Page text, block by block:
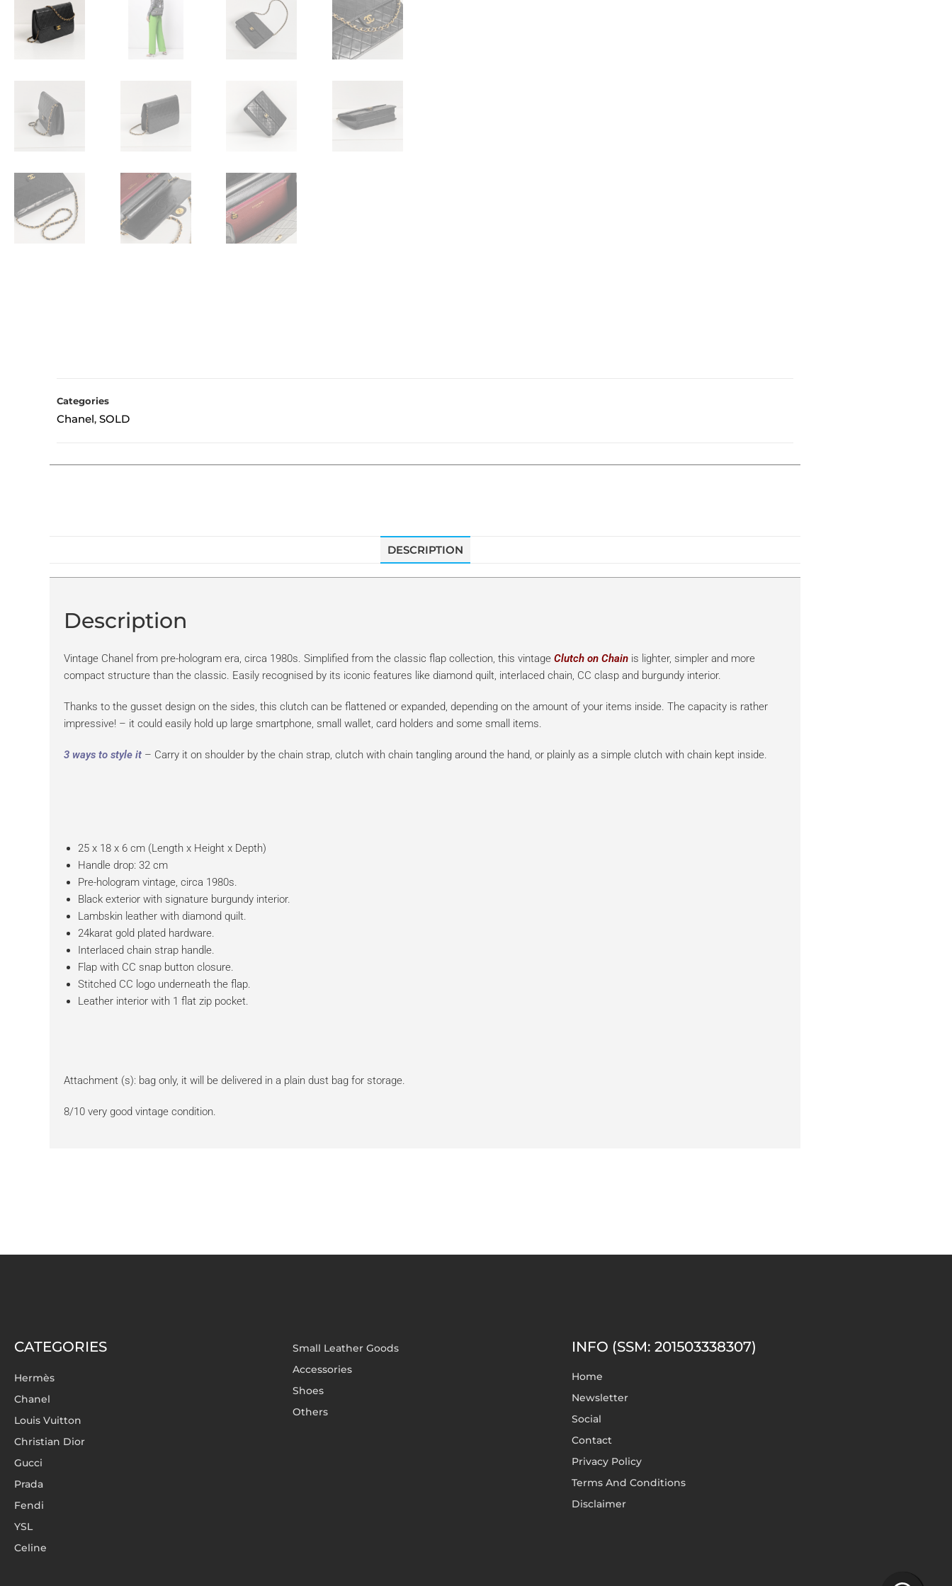
Categories
Chanel, SOLD
DESCRIPTION
Description
Vintage Chanel from pre-hologram era, circa 1980s. Simplified from the classic flap collection, this vintage Clutch on Chain is lighter, simpler and more
compact structure than the classic. Easily recognised by its iconic features like diamond quilt, interlaced chain, CC clasp and burgundy interior.
Thanks to the gusset design on the sides, this clutch can be flattened or expanded, depending on the amount of your items inside. The capacity is rather
impressive! – it could easily hold up large smartphone, small wallet, card holders and some small items.
3 ways to style it – Carry it on shoulder by the chain strap, clutch with chain tangling around the hand, or plainly as a simple clutch with chain kept inside.
25 x 18 x 6 cm (Length x Height x Depth)
Handle drop: 32 cm
Pre-hologram vintage, circa 1980s.
Black exterior with signature burgundy interior.
Lambskin leather with diamond quilt.
24karat gold plated hardware.
Interlaced chain strap handle.
Flap with CC snap button closure.
Stitched CC logo underneath the flap.
Leather interior with 1 flat zip pocket.
Attachment (s): bag only, it will be delivered in a plain dust bag for storage.
8/10 very good vintage condition.
CATEGORIES
Hermès
Chanel
Louis Vuitton
Christian Dior
Gucci
Prada
Fendi
YSL
Celine
Small Leather Goods
Accessories
Shoes
Others
INFO (SSM: 201503338307)
Home
Newsletter
Social
Contact
Privacy Policy
Terms And Conditions
Disclaimer